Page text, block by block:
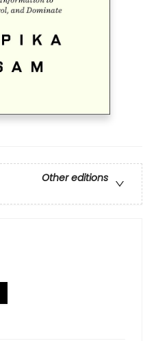
Other editions